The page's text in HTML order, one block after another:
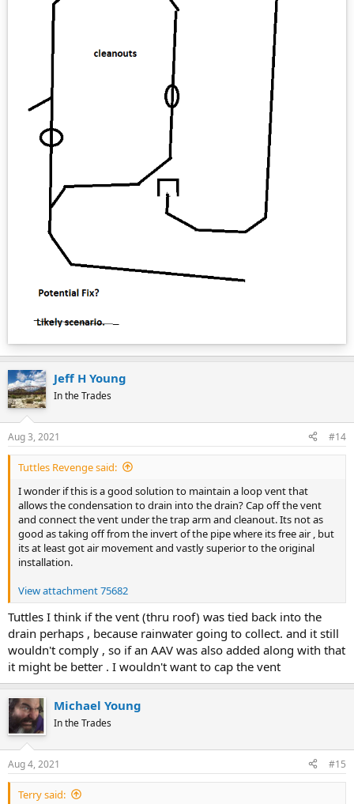
Jeff H Young
In the Trades
Aug 3, 2021 #14
Tuttles Revenge said:
I wonder if this is a good solution to maintain a loop vent that
allows the condensation to drain into the drain? Cap off the vent
and connect the vent under the trap arm and cleanout. Its not as
good as taking off from the invert of the pipe where its free air , but
its at least got air movement and vastly superior to the original
installation.
View attachment 75682
Tuttles I think if the vent (thru roof) was tied back into the
drain perhaps , because rainwater going to collect. and it still
wouldn't comply , so if an AAV was also added along with that
it might be better . I wouldn't want to cap the vent
Michael Young
In the Trades
Aug 4, 2021 #15
Terry said: